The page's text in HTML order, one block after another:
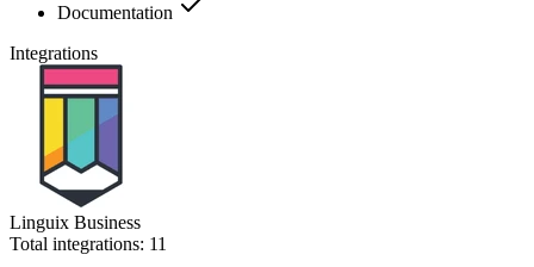
Documentation
Integrations
Linguix Business
Total integrations: 11